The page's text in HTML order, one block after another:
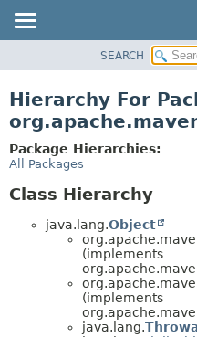
CLASS
TREE
DEPRECATED
SEARCH
Hierarchy For
Package Hierarchies:
All Packages
Class Hierarchy
java.lang.Object
(implements
(implements
java.lang.